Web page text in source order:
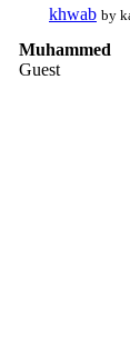
khwab by
Muhammed
Guest